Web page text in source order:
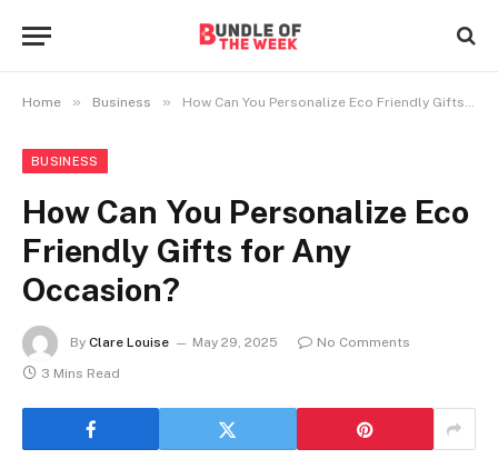
Home » Business » How Can You Personalize Eco Friendly Gifts for Any Occasion?
BUSINESS
How Can You Personalize Eco
Friendly Gifts for Any
Occasion?
By Clare Louise May 29, 2025
No Comments
3 Mins Read